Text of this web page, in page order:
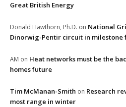
Great British Energy
Donald Hawthorn, Ph.D. on National
Dinorwig-Pentir circuit in
AM on Heat networks must be the
homes future
Tim McManan-Smith on Research
most range in winter